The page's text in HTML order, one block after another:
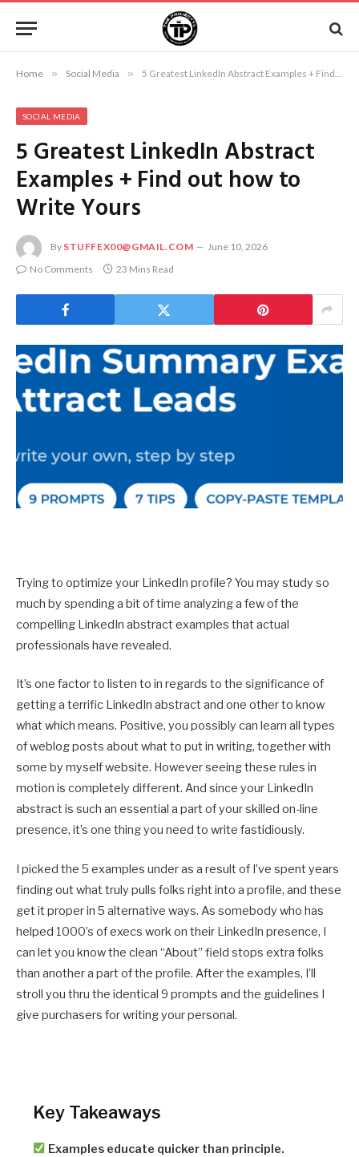
Home » Social Media » 5 Greatest LinkedIn Abstract Examples + Find out how to Write Yours
SOCIAL MEDIA
5 Greatest LinkedIn Abstract
Examples + Find out how to
Write Yours
By STUFFEX00@GMAIL.COM
June 10, 2026
No Comments
23 Mins Read
Trying to optimize your LinkedIn profile? You may study so
much by spending a bit of time analyzing a few of the
compelling LinkedIn abstract examples that actual
professionals have revealed.
It’s one factor to listen to in regards to the significance of
getting a terrific LinkedIn abstract and one other to know
what which means. Positive, you possibly can learn all types
of weblog posts about what to put in writing, together with
some by myself website. However seeing these rules in
motion is completely different. And since your LinkedIn
abstract is such an essential a part of your skilled on-line
presence, it’s one thing you need to write fastidiously.
I picked the 5 examples under as a result of I’ve spent years
finding out what truly pulls folks right into a profile, and these
get it proper in 5 alternative ways. As somebody who has
helped 1000’s of execs work on their LinkedIn presence, I
can let you know the clean “About” field stops extra folks
than another a part of the profile. After the examples, I’ll
stroll you thru the identical 9 prompts and the guidelines I
give purchasers for writing your personal.
Key Takeaways
Examples educate quicker than principle.